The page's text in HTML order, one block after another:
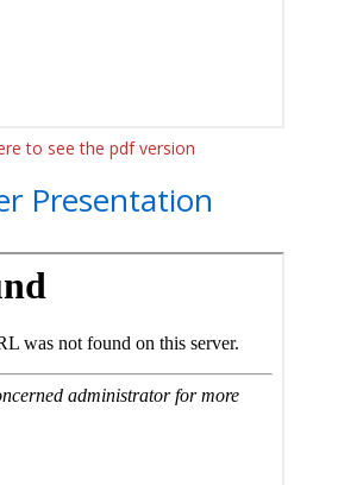
to see the pdf version
Presentation